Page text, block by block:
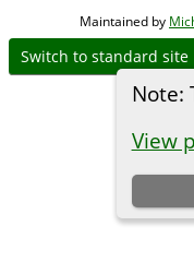
Note:
View
Maintained by
Switch to standard site